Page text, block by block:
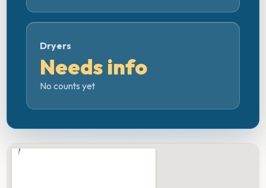
Dryers
Needs info
No counts yet